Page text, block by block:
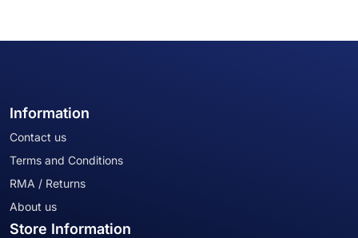
Information
Contact us
Terms and Conditions
RMA / Returns
About us
Store Information